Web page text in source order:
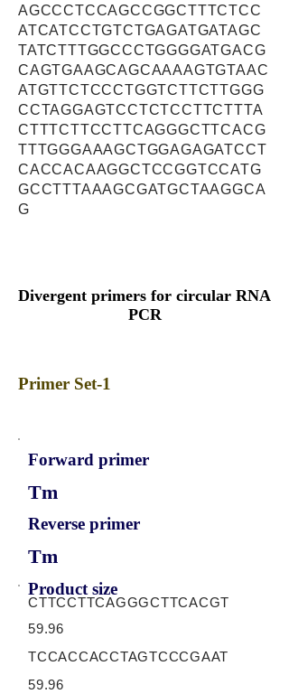
AGCCCTCCAGCCGGCTTTCTCC
ATCATCCTGTCTGAGATGATAGC
TATCTTTGGCCCTGGGGATGACG
CAGTGAAGCAGCAAAAGTGTAAC
ATGTTCTCCCTGGTCTTCTTGGG
CCTAGGAGTCCTCTCCTTCTTTA
CTTTCTTCCTTCAGGGCTTCACG
TTTGGGAAAGCTGGAGAGATCCT
CACCACAAGGCTCCGGTCCATG
GCCTTTAAAGCGATGCTAAGGCA
G
Divergent primers for circular RNA
PCR
Primer Set-1
Forward primer
Tm
Reverse primer
Tm
Product size
CTTCCTTCAGGGCTTCACGT
59.96
TCCACCACCTAGTCCCGAAT
59.96